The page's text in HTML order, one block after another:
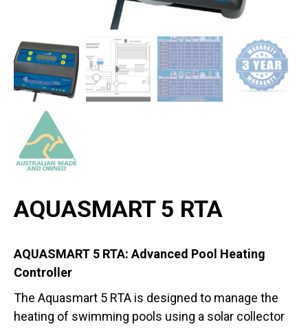
AQUASMART 5 RTA
AQUASMART 5 RTA: Advanced Pool Heating
Controller
The Aquasmart 5 RTA is designed to manage the
heating of swimming pools using a solar collector